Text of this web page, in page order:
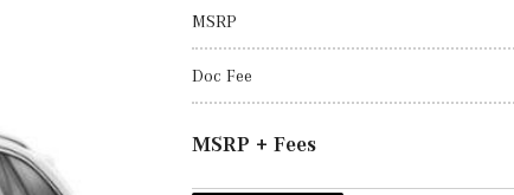
MSRP
Doc Fee
MSRP + Fees